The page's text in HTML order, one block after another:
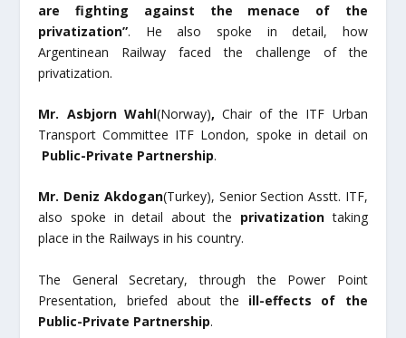
are fighting against the menace of the
privatization”. He also spoke in detail, how
Argentinean Railway faced the challenge of the
privatization.
Mr. Asbjorn Wahl(Norway), Chair of the ITF Urban
Transport Committee ITF London, spoke in detail on
Public-Private Partnership.
Mr. Deniz Akdogan(Turkey), Senior Section Asstt. ITF,
also spoke in detail about the privatization taking
place in the Railways in his country.
The General Secretary, through the Power Point
Presentation, briefed about the ill-effects of the
Public-Private Partnership.